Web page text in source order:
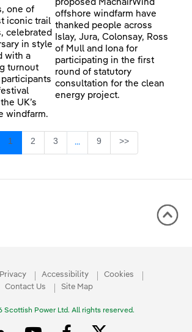
one of
iconic trail
celebrated
in style
with a
turnout
UK’s
windfarm.
proposed MachairWind
offshore windfarm have
thanked people across
Islay, Jura, Colonsay, Ross
of Mull and Iona for
participating in the first
round of statutory
consultation for the clean
energy project.
Page
1 Page
2 Page
3 ...Intermediate Pages Use
Page
9 >>
Privacy Accessibility
Cookies
Contact Us
Site Map
Scottish Power Ltd. All rights reserved.